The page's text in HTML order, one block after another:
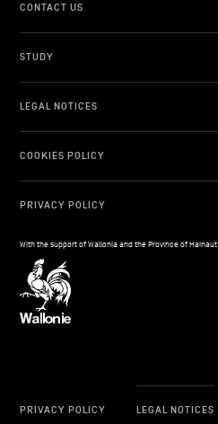
CONTACT US
STUDY
LEGAL NOTICES
COOKIES POLICY
PRIVACY POLICY
With the support of Wallonia and the Province of Hainaut
PRIVACY POLICY LEGAL NOTICES